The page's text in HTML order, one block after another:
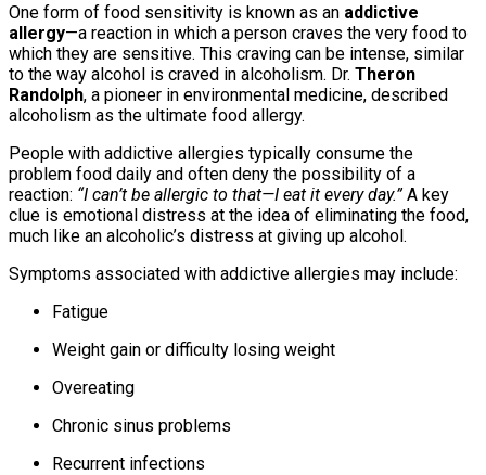
One form of food sensitivity is known as an addictive
allergy—a reaction in which a person craves the very food to
which they are sensitive. This craving can be intense, similar
to the way alcohol is craved in alcoholism. Dr. Theron
Randolph, a pioneer in environmental medicine, described
alcoholism as the ultimate food allergy.
People with addictive allergies typically consume the
problem food daily and often deny the possibility of a
reaction: “I can’t be allergic to that—I eat it every day.”A key
clue is emotional distress at the idea of eliminating the food,
much like an alcoholic’s distress at giving up alcohol.
Symptoms associated with addictive allergies may include:
Fatigue
Weight gain or difficulty losing weight
Overeating
Chronic sinus problems
Recurrent infections